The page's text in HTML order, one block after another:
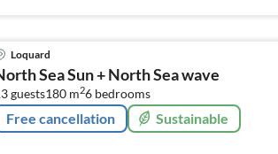
Loquard
Sea Sun + North Sea wave
guests180 m26 bedrooms
Free cancellation Sustainable